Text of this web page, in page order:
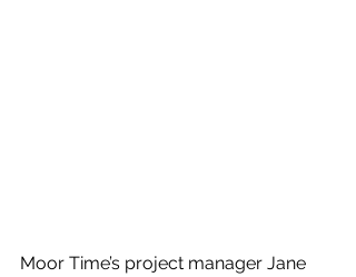
Moor Time’s project manager Jane